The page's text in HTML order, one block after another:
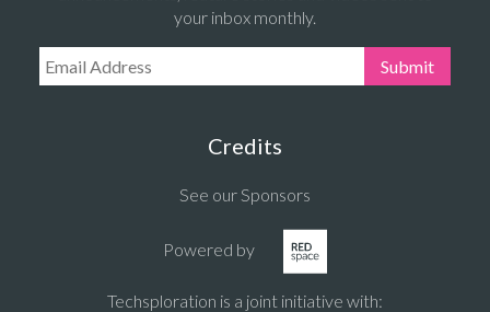
your inbox monthly.
Email Address: Submit
Credits
See our Sponsors
Powered by
Techsploration is a joint initiative with: